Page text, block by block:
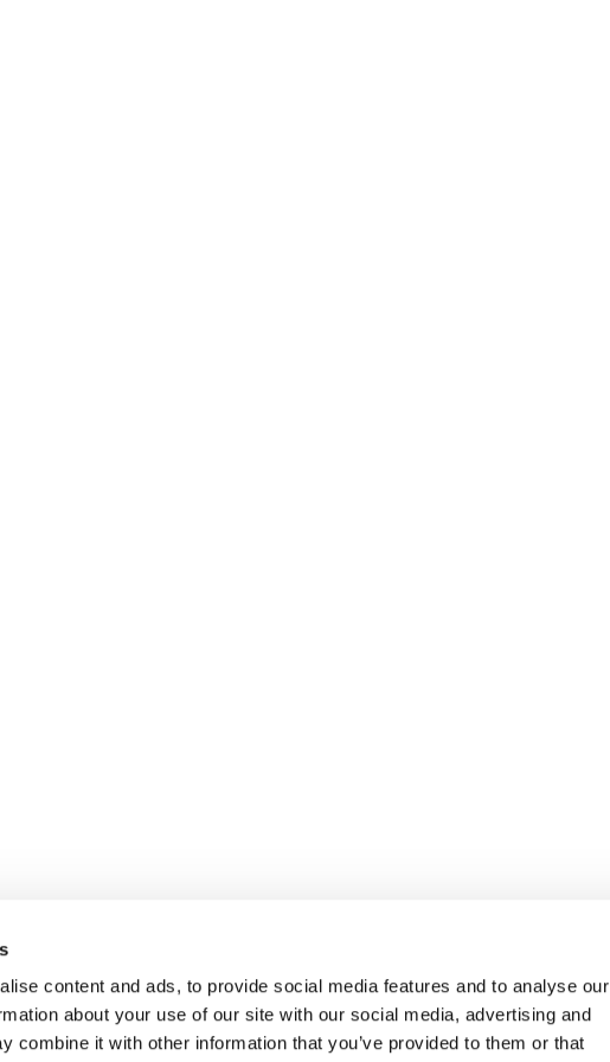
content and ads, to provide social media features and to analyse our
about your use of our site with our social media, advertising and
combine it with other information that you’ve provided to them or that